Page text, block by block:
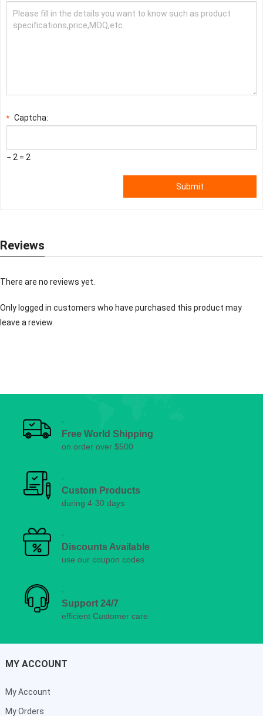
* Captcha:
− 2 = 2
Submit
Reviews
There are no reviews yet.
Only logged in customers who have purchased this product may
leave a review.
Free World Shipping
on order over $500
Custom Products
during 4-30 days
Discounts Available
use our coupon codes
Support 24/7
efficient Customer care
MY ACCOUNT
My Account
My Orders